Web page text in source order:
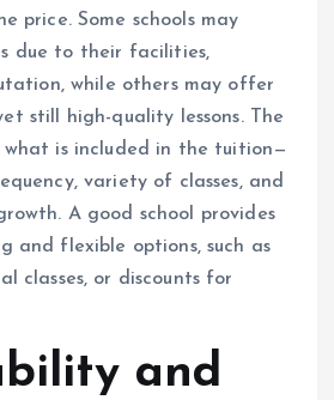
price. Some schools may
due to their facilities,
while others may offer
still high-quality lessons. The
is included in the tuition—
variety of classes, and
A good school provides
and flexible options, such as
classes, or discounts for
and